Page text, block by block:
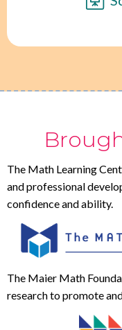
The Math Learning
and professional
confidence and ability.
The Maier Math
research to promote